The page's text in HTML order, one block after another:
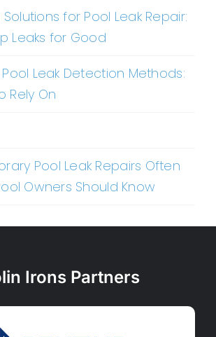
for Pool Leak Repair:
Leaks for Good
Leak Detection Methods:
Rely On
Pool Leak Repairs Often
Owners Should Know
Irons Partners